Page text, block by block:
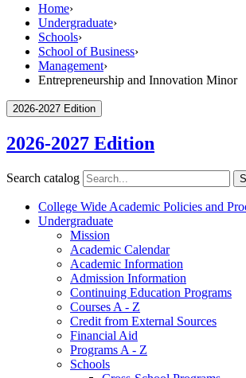
Home›
Undergraduate›
Schools›
School of Business›
Management›
Entrepreneurship and Innovation Minor
2026-2027 Edition
2026-2027 Edition
Search catalog
College Wide Academic Policies and
Undergraduate
Mission
Academic Calendar
Academic Information
Admission Information
Continuing Education Programs
Courses A -​ Z
Credit from External Sources
Financial Aid
Programs A -​ Z
Schools